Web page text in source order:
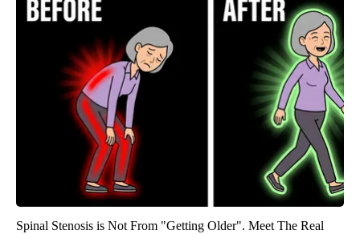
Spinal Stenosis is Not From "Getting Older". Meet The Real